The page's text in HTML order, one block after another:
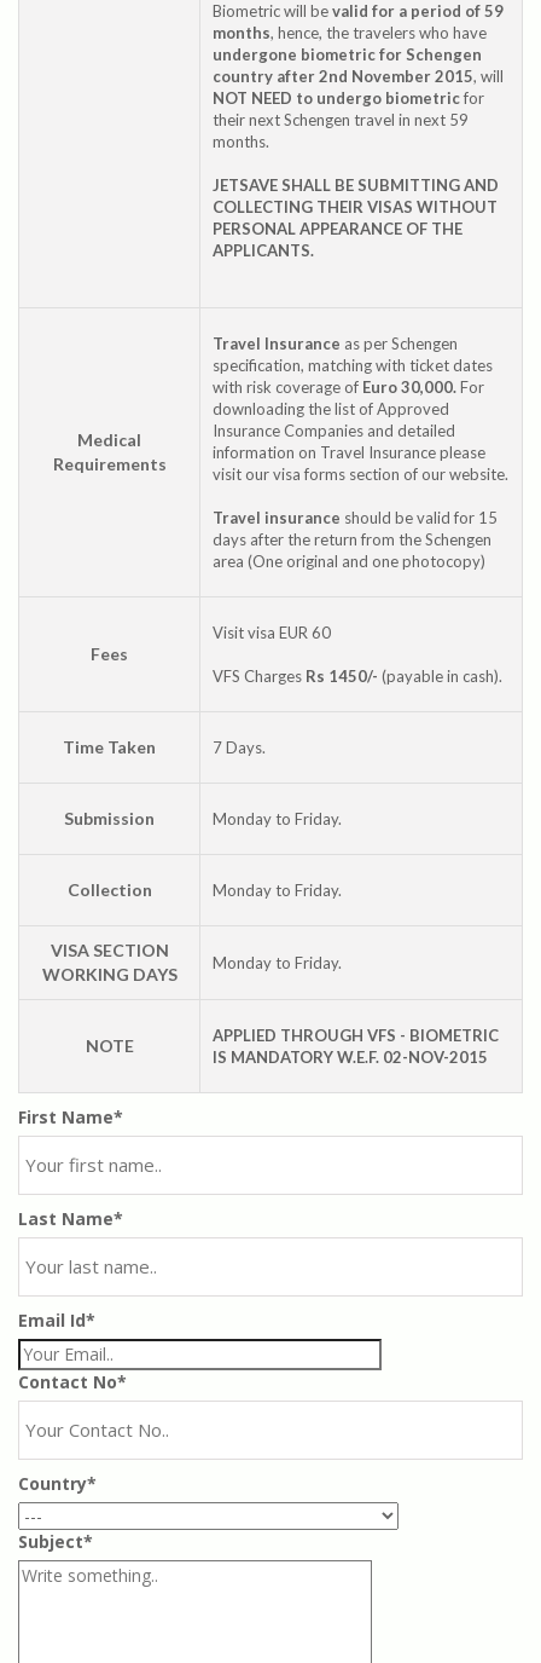
Biometric will bevalid for a period of 59
months, hence, the travelers who have
undergone biometric for Schengen
country after 2nd November 2015, will
NOT NEED to undergo biometricfor
their next Schengen travel in next 59
months.
JETSAVE SHALL BE SUBMITTING AND
COLLECTING THEIR VISAS WITHOUT
PERSONAL APPEARANCE OF THE
APPLICANTS.
Medical
Requirements
Travel Insurance as per Schengen
specification, matching with ticket dates
with risk coverage of Euro 30,000.For
downloading the list of Approved
Insurance Companies and detailed
information on Travel Insurance please
visit our visa forms section of our website.
Travel insurance should be valid for 15
days after the return from the Schengen
area (One original and one photocopy)
Fees
Visit visa EUR 60
VFS Charges Rs 1450/- (payable in cash).
Time Taken 7 Days.
Submission Monday to Friday.
Collection Monday to Friday.
VISA SECTION
WORKING DAYS
Monday to Friday.
NOTE
APPLIED THROUGH VFS - BIOMETRIC
IS MANDATORY W.E.F. 02-NOV-2015
First Name*
Last Name*
Email Id*
Contact No*
Country*
Subject*